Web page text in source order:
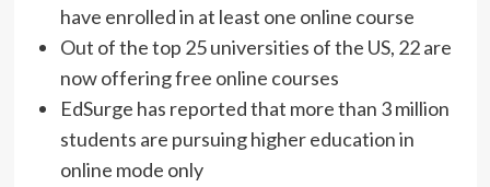
have enrolled in at least one online course
Out of the top 25 universities of the US, 22 are
now offering free online courses
EdSurge has reported that more than 3 million
students are pursuing higher education in
online mode only